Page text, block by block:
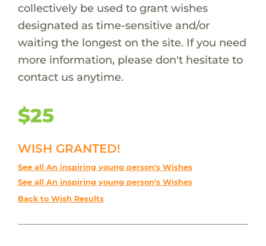
collectively be used to grant wishes
designated as time-sensitive and/or
waiting the longest on the site. If you need
more information, please don't hesitate to
contact us anytime.
$25
WISH GRANTED!
See all An inspiring young person's Wishes
See all An inspiring young person's Wishes
Back to Wish Results